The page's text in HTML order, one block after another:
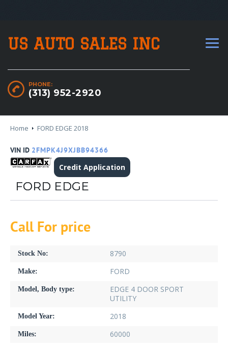
US AUTO SALES INC
PHONE:
(313) 952-2920
Home FORD EDGE 2018
VIN ID 2FMPK4J9XJBB94366
Credit Application
FORD EDGE
Call For price
Stock No: 8790
Make: FORD
Model, Body type:
EDGE 4 DOOR SPORT
UTILITY
Model Year: 2018
Miles: 60000